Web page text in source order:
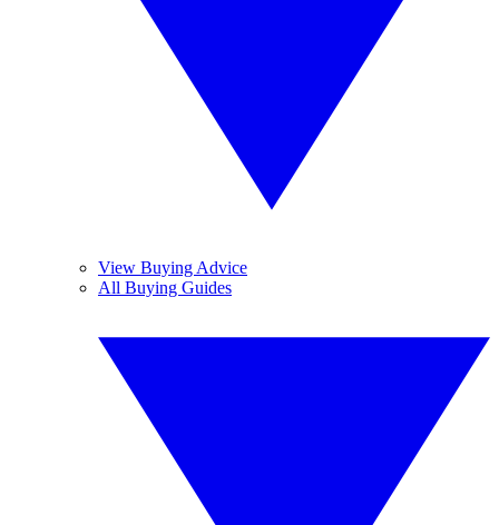
View Buying Advice
All Buying Guides